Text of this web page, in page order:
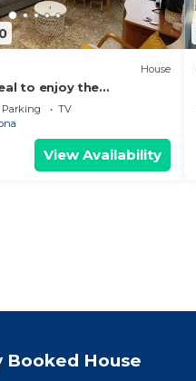
House
to enjoy the
from downtown.
Parking
TV
View Availability
Booked House